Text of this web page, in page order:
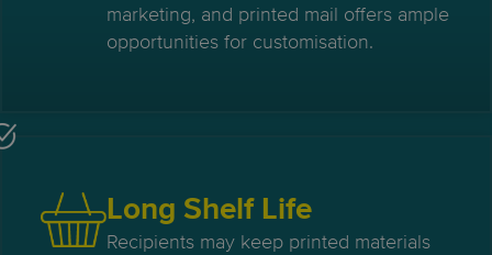
marketing, and printed mail offers ample
opportunities for customisation.
Long Shelf Life
Recipients may keep printed materials